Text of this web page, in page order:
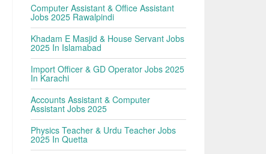
Computer Assistant & Office Assistant
Jobs 2025 Rawalpindi
Khadam E Masjid & House Servant Jobs
2025 In Islamabad
Import Officer & GD Operator Jobs 2025
In Karachi
Accounts Assistant & Computer
Assistant Jobs 2025
Physics Teacher & Urdu Teacher Jobs
2025 In Quetta